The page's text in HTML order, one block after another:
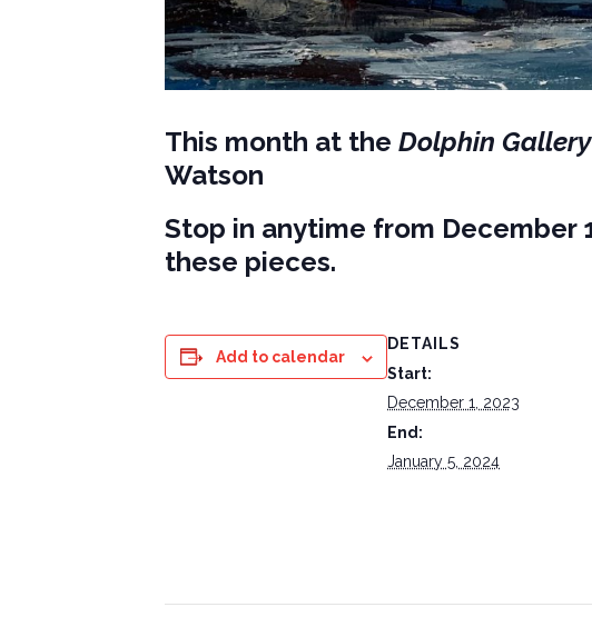
This month at the Dolphin
Watson
Stop in anytime from December
these pieces.
Add to calendar
DETAILS
Start:
December 1, 2023
End:
January 5, 2024